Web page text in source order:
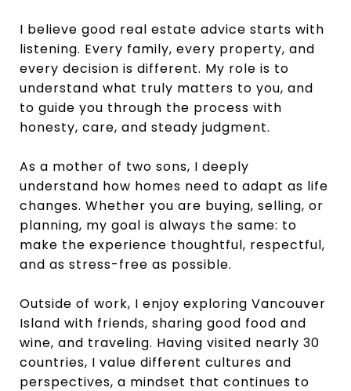
I believe good real estate advice starts with
listening. Every family, every property, and
every decision is different. My role is to
understand what truly matters to you, and
to guide you through the process with
honesty, care, and steady judgment.
As a mother of two sons, I deeply
understand how homes need to adapt as life
changes. Whether you are buying, selling, or
planning, my goal is always the same: to
make the experience thoughtful, respectful,
and as stress-free as possible.
Outside of work, I enjoy exploring Vancouver
Island with friends, sharing good food and
wine, and traveling. Having visited nearly 30
countries, I value different cultures and
perspectives, a mindset that continues to